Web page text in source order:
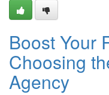
Boost Your
Choosing
Agency